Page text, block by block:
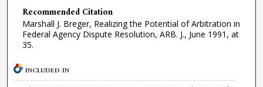
Recommended Citation
Marshall J. Breger, Realizing the Potential of Arbitration in
Federal Agency Dispute Resolution, ARB. J., June 1991, at
35.
INCLUDED IN